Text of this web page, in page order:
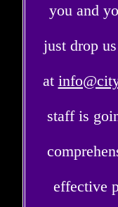
you and
just drop
at
staff is
effective